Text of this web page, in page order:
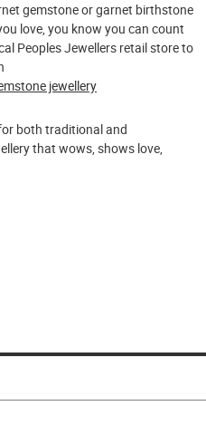
gemstone or garnet birthstone
love, you know you can count
Peoples Jewellers retail store to
jewellery
both traditional and
that wows, shows love,